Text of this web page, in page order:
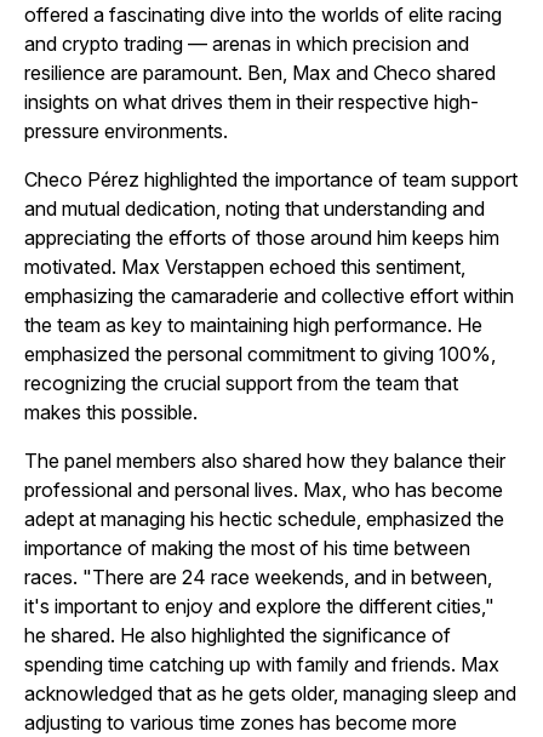
offered a fascinating dive into the worlds of elite racing
and crypto trading — arenas in which precision and
resilience are paramount. Ben, Max and Checo shared
insights on what drives them in their respective high-
pressure environments.
Checo Pérez highlighted the importance of team support
and mutual dedication, noting that understanding and
appreciating the efforts of those around him keeps him
motivated. Max Verstappen echoed this sentiment,
emphasizing the camaraderie and collective effort within
the team as key to maintaining high performance. He
emphasized the personal commitment to giving 100%,
recognizing the crucial support from the team that
makes this possible.
The panel members also shared how they balance their
professional and personal lives. Max, who has become
adept at managing his hectic schedule, emphasized the
importance of making the most of his time between
races. "There are 24 race weekends, and in between,
it's important to enjoy and explore the different cities,"
he shared. He also highlighted the significance of
spending time catching up with family and friends. Max
acknowledged that as he gets older, managing sleep and
adjusting to various time zones has become more